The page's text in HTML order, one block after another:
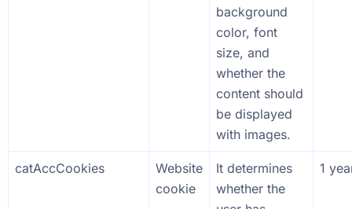
background
color, font
size, and
whether the
content should
be displayed
with images.
catAccCookies
Website
cookie
It determines
whether the
1